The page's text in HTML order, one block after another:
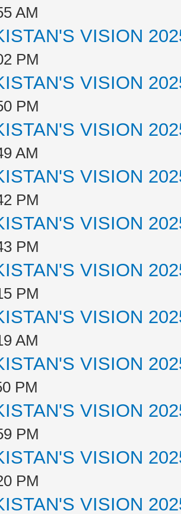
AM
VISION
PM
VISION
PM
VISION
AM
VISION
PM
VISION
PM
VISION
PM
VISION
AM
VISION
PM
VISION
PM
VISION
PM
VISION